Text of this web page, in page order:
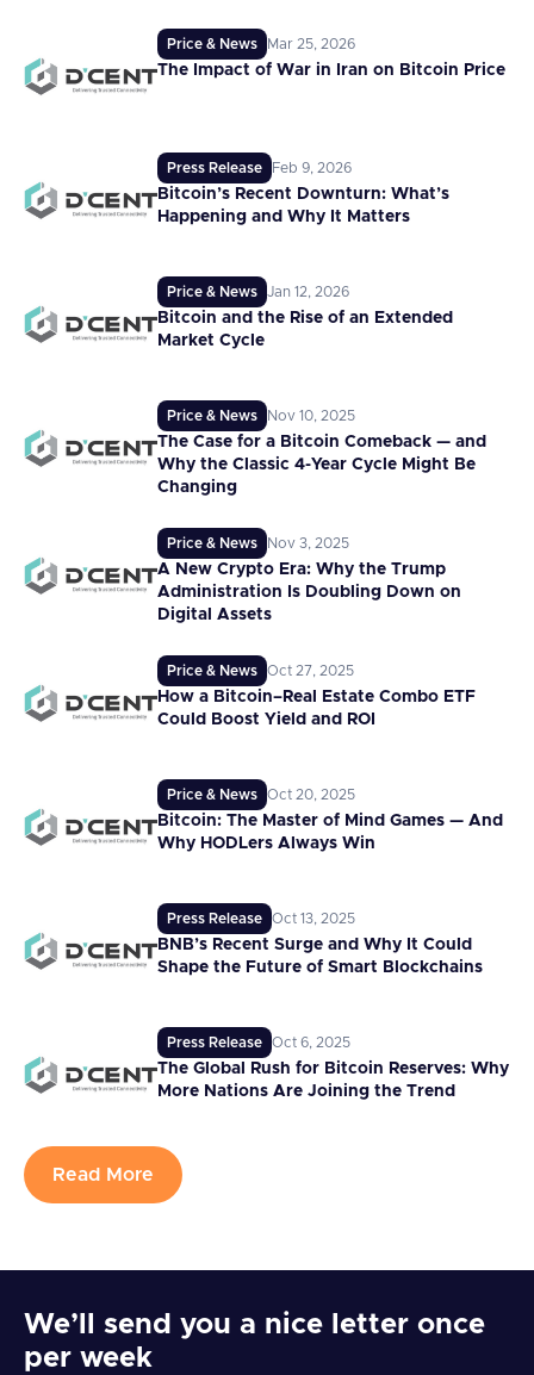
Price & News Mar 25, 2026
The Impact of War in Iran on Bitcoin Price
Press Release Feb 9, 2026
Bitcoin’s Recent Downturn: What’s
Happening and Why It Matters
Price & News Jan 12, 2026
Bitcoin and the Rise of an Extended
Market Cycle
Price & News Nov 10, 2025
The Case for a Bitcoin Comeback — and
Why the Classic 4-Year Cycle Might Be
Changing
Price & News Nov 3, 2025
A New Crypto Era: Why the Trump
Administration Is Doubling Down on
Digital Assets
Price & News Oct 27, 2025
How a Bitcoin–Real Estate Combo ETF
Could Boost Yield and ROI
Price & News Oct 20, 2025
Bitcoin: The Master of Mind Games — And
Why HODLers Always Win
Press Release Oct 13, 2025
BNB’s Recent Surge and Why It Could
Shape the Future of Smart Blockchains
Press Release Oct 6, 2025
The Global Rush for Bitcoin Reserves: Why
More Nations Are Joining the Trend
Read More
We’ll send you a nice letter once
per week